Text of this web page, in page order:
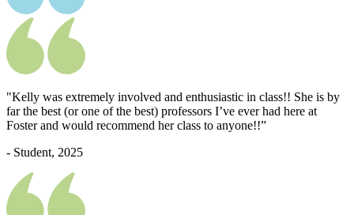
"Kelly was extremely involved and enthusiastic in class!! She is by
far the best (or one of the best) professors I’ve ever had here at
Foster and would recommend her class to anyone!!”
- Student, 2025